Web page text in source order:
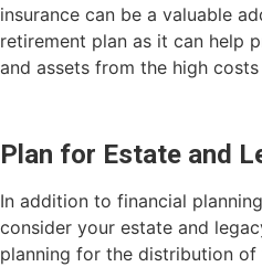
insurance can be a valuable
retirement plan as it can help
and assets from the high
Plan for Estate and
In addition to financial
consider your estate and
planning for the distribution